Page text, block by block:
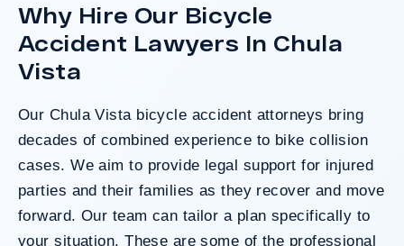
after a hard-fought trial that highlighted the
clients’ long-term medical needs and the
County’s denial of responsibility.
Do I Have A Case
Why Hire Our Bicycle
Accident Lawyers In Chula
Vista
Our Chula Vista bicycle accident attorneys bring
decades of combined experience to bike collision
cases. We aim to provide legal support for injured
parties and their families as they recover and move
forward. Our team can tailor a plan specifically to
your situation. These are some of the professional